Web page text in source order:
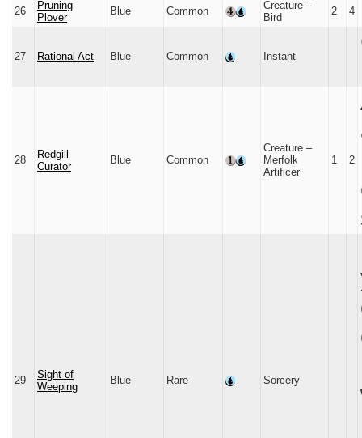
26
Pruning
Plover
Blue Common
Creature –
Bird
2 4
27 Rational Act Blue Common Instant
28
Redgill
Curator
Blue Common
Creature –
Merfolk
Artificer
1 2
29
Sight of
Weeping
Blue Rare Sorcery